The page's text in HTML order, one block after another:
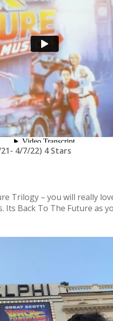
4/7/22) 4 Stars
Trilogy – you will really
Back To The Future as